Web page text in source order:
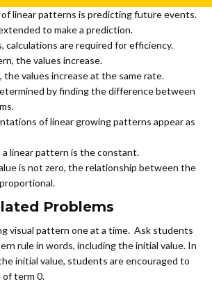
of linear patterns is predicting future events.
to make a prediction.
calculations are required for efficiency.
the values increase.
the values increase at the same rate.
by finding the difference between
of linear growing patterns appear as
a linear pattern is the constant.
is not zero, the relationship between the
Problems
visual pattern one at a time. Ask students
rule in words, including the initial value. In
initial value, students are encouraged to
of term 0.